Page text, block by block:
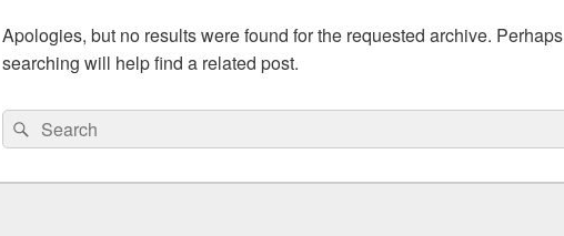
Apologies, but no results were found for the requested archive. Perhaps
searching will help find a related post.
Search
for:
Search